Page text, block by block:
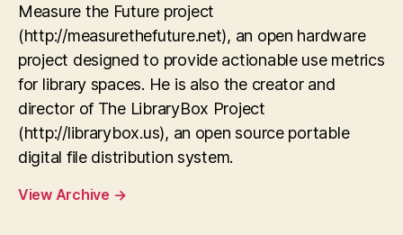
Measure the Future project
(http://measurethefuture.net), an open hardware
project designed to provide actionable use metrics
for library spaces. He is also the creator and
director of The LibraryBox Project
(http://librarybox.us), an open source portable
digital file distribution system.
View Archive →